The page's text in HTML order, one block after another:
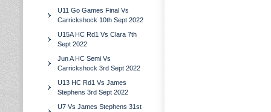
U11 Go Games Final Vs
Carrickshock 10th Sept 2022
U15A HC Rd1 Vs Clara 7th
Sept 2022
Jun A HC Semi Vs
Carrickshock 3rd Sept 2022
U13 HC Rd1 Vs James
Stephens 3rd Sept 2022
U7 Vs James Stephens 31st